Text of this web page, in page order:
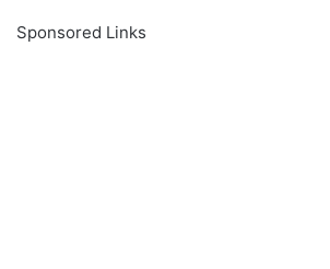
Sponsored Links